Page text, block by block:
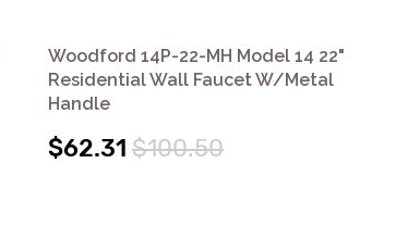
Woodford 14P-22-MH Model 14 22"
Residential Wall Faucet W/Metal
Handle
$62.31 $100.50